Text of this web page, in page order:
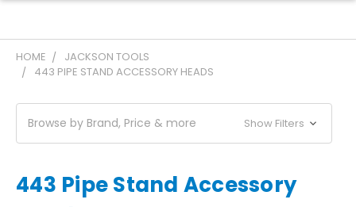
HOME
JACKSON TOOLS
443 PIPE STAND ACCESSORY HEADS
Browse by Brand, Price & more Show Filters
443 Pipe Stand Accessory